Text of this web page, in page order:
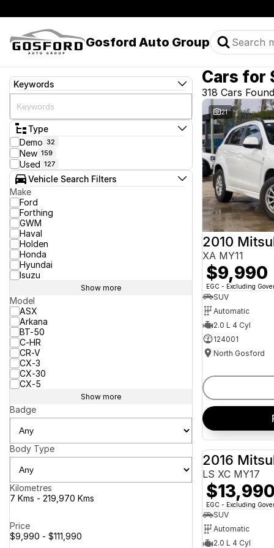
Gosford Auto Group
Keywords
Type
Demo 32
New 159
Used 127
Vehicle Search Filters
Make
Ford
Forthing
GWM
Haval
Holden
Honda
Hyundai
Isuzu
Show more
Model
ASX
Arkana
BT-50
C-HR
CR-V
CX-3
CX-30
CX-5
Show more
Badge
Body Type
Kilometres
7 Kms - 219,970 Kms
Price
$9,990 - $111,990
Cars for
318 Cars Found
21
2010
XA MY11
$9,990
EGC - Excluding
SUV
Automatic
2.0 L 4 Cyl
124001
North Gosford
2016
LS XC MY17
$13,990
EGC - Excluding
SUV
Automatic
2.0 L 4 Cyl